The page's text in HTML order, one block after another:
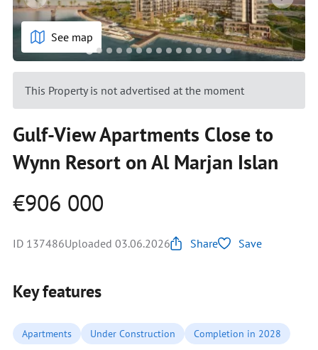
See map
This Property is not advertised at the moment
Gulf-View Apartments Close to
Wynn Resort on Al Marjan Islan
€906 000
ID 137486Uploaded 03.06.2026 Share Save
Key features
Apartments Under Construction Completion in 2028